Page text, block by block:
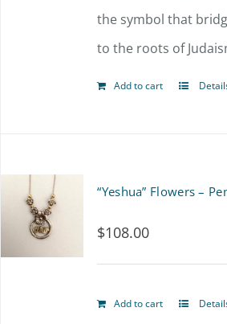
the symbol that
to the roots of
Add to cart
“Yeshua” Flowers –
$108.00
Add to cart